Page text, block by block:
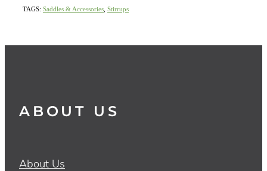
TAGS: Saddles & Accessories Stirrups
ABOUT US
About Us